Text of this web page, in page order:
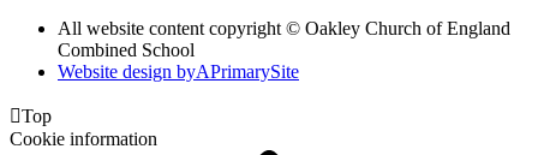
All website content copyright © Oakley Church of England
Combined School
Website design byAPrimarySite
Top
Cookie information